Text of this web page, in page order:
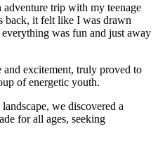
trip with my teenage
back, it felt like I was drawn
was fun and just away
excitement, truly proved to
of energetic youth.
we discovered a
for all ages, seeking